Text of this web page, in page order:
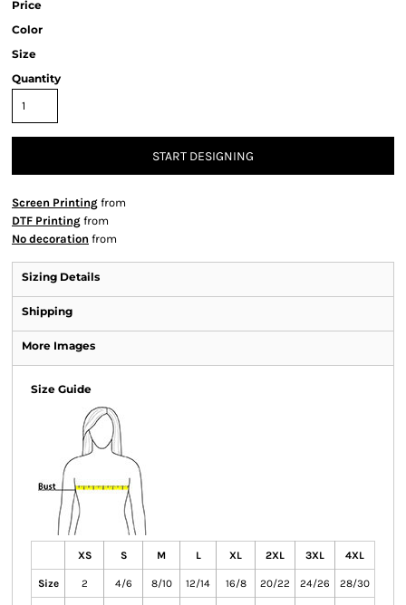
Price
Color
Size
Quantity
START DESIGNING
Screen Printing from
DTF Printing from
No decoration from
Sizing Details
Shipping
More Images
Size Guide
XS S M L XL 2XL 3XL 4XL
Size 2 4/6 8/10 12/14 16/8 20/22 24/26 28/30